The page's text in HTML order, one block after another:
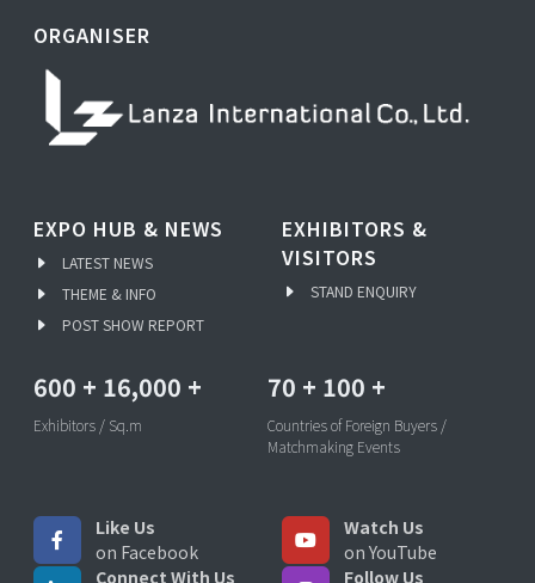
ORGANISER
EXPO HUB & NEWS
LATEST NEWS
THEME & INFO
POST SHOW REPORT
EXHIBITORS &
VISITORS
STAND ENQUIRY
600 + 16,000 +
Exhibitors / Sq.m
70 + 100 +
Countries of Foreign Buyers /
Matchmaking Events
Like Us
on Facebook
Watch Us
on YouTube
Connect With Us
Follow Us